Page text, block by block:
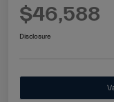
$46,588
Disclosure